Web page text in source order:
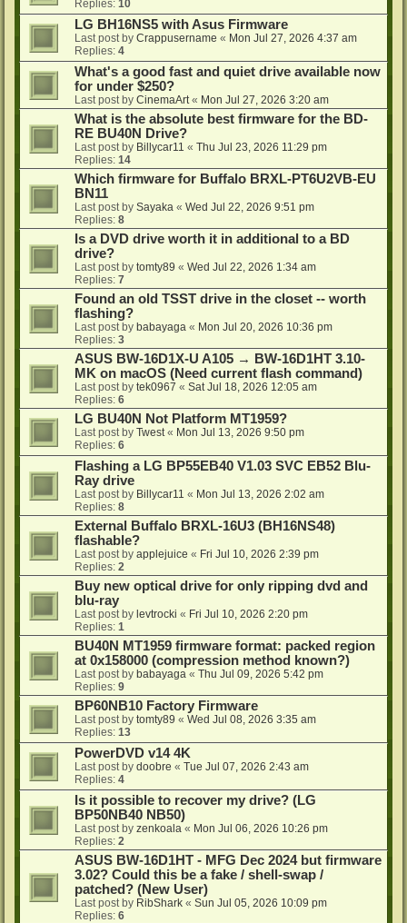
Replies: 10
LG BH16NS5 with Asus Firmware
Last post by Crappusername « Mon Jul 27, 2026 4:37 am
Replies: 4
What's a good fast and quiet drive available now
for under $250?
Last post by CinemaArt « Mon Jul 27, 2026 3:20 am
What is the absolute best firmware for the BD-
RE BU40N Drive?
Last post by Billycar11 « Thu Jul 23, 2026 11:29 pm
Replies: 14
Which firmware for Buffalo BRXL-PT6U2VB-EU
BN11
Last post by Sayaka « Wed Jul 22, 2026 9:51 pm
Replies: 8
Is a DVD drive worth it in additional to a BD
drive?
Last post by tomty89 « Wed Jul 22, 2026 1:34 am
Replies: 7
Found an old TSST drive in the closet -- worth
flashing?
Last post by babayaga « Mon Jul 20, 2026 10:36 pm
Replies: 3
ASUS BW-16D1X-U A105 → BW-16D1HT 3.10-
MK on macOS (Need current flash command)
Last post by tek0967 « Sat Jul 18, 2026 12:05 am
Replies: 6
LG BU40N Not Platform MT1959?
Last post by Twest « Mon Jul 13, 2026 9:50 pm
Replies: 6
Flashing a LG BP55EB40 V1.03 SVC EB52 Blu-
Ray drive
Last post by Billycar11 « Mon Jul 13, 2026 2:02 am
Replies: 8
External Buffalo BRXL-16U3 (BH16NS48)
flashable?
Last post by applejuice « Fri Jul 10, 2026 2:39 pm
Replies: 2
Buy new optical drive for only ripping dvd and
blu-ray
Last post by levtrocki « Fri Jul 10, 2026 2:20 pm
Replies: 1
BU40N MT1959 firmware format: packed region
at 0x158000 (compression method known?)
Last post by babayaga « Thu Jul 09, 2026 5:42 pm
Replies: 9
BP60NB10 Factory Firmware
Last post by tomty89 « Wed Jul 08, 2026 3:35 am
Replies: 13
PowerDVD v14 4K
Last post by doobre « Tue Jul 07, 2026 2:43 am
Replies: 4
Is it possible to recover my drive? (LG
BP50NB40 NB50)
Last post by zenkoala « Mon Jul 06, 2026 10:26 pm
Replies: 2
ASUS BW-16D1HT - MFG Dec 2024 but firmware
3.02? Could this be a fake / shell-swap /
patched? (New User)
Last post by RibShark « Sun Jul 05, 2026 10:09 pm
Replies: 6